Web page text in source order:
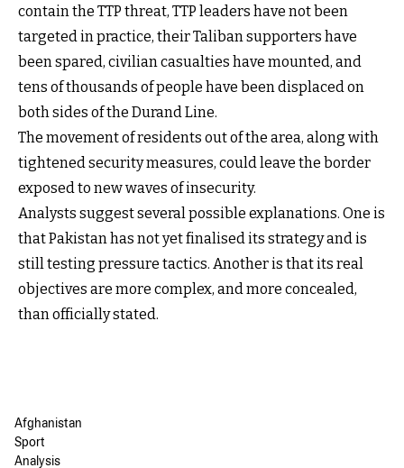
contain the TTP threat, TTP leaders have not been
targeted in practice, their Taliban supporters have
been spared, civilian casualties have mounted, and
tens of thousands of people have been displaced on
both sides of the Durand Line.
The movement of residents out of the area, along with
tightened security measures, could leave the border
exposed to new waves of insecurity.
Analysts suggest several possible explanations. One is
that Pakistan has not yet finalised its strategy and is
still testing pressure tactics. Another is that its real
objectives are more complex, and more concealed,
than officially stated.
Afghanistan
Sport
Analysis